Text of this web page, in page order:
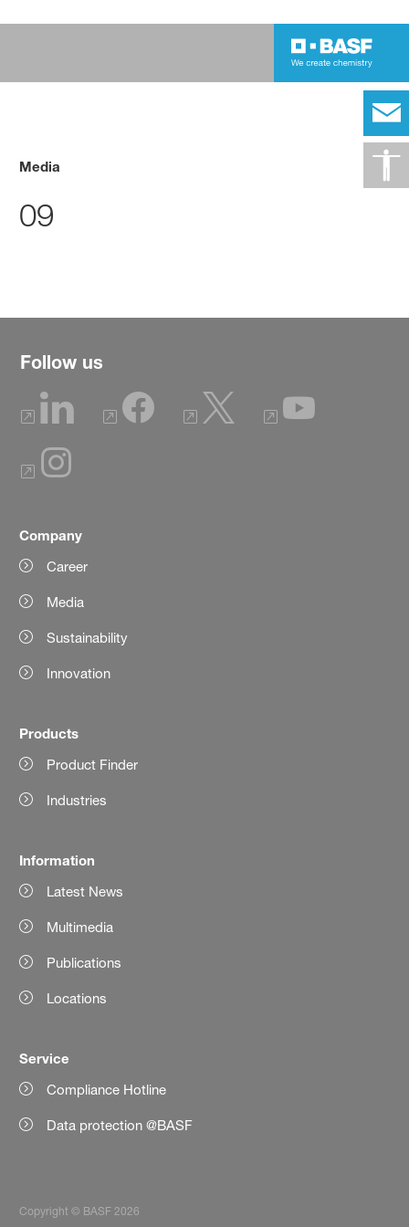
Media
09
Follow us
Company
Career
Media
Sustainability
Innovation
Products
Product Finder
Industries
Information
Latest News
Multimedia
Publications
Locations
Service
Compliance Hotline
Data protection @BASF
Copyright © BASF 2026